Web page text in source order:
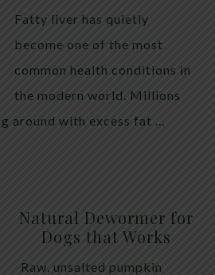
Fatty liver has quietly
become one of the most
common health conditions in
the modern world. Millions
around with excess fat …
Natural Dewormer for
Dogs that Works
Raw, unsalted pumpkin